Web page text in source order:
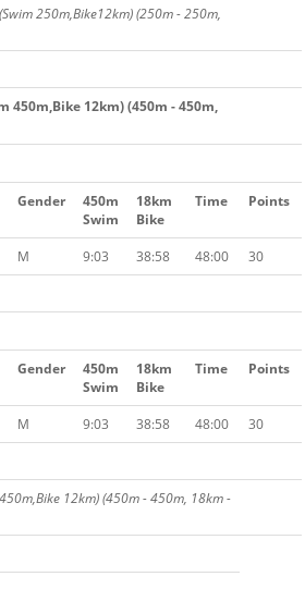
250m,Bike12km) (250m - 250m,
450m,Bike 12km) (450m - 450m,
Gender
450m
Swim
18km
Bike
Time Points
M 9:03 38:58 48:00
30
Gender
450m
Swim
18km
Bike
Time Points
M 9:03 38:58 48:00
30
12km) (450m - 450m, 18km -